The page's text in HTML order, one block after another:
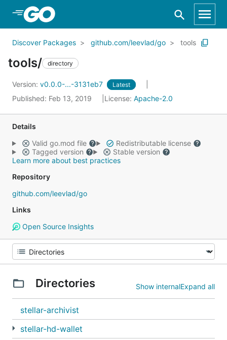
Skip to Main Content
Discover Packages github.com/leevlad/go tools
tools/ directory
Version: v0.0.0-...-3131eb7 Latest
Published: Feb 13, 2019 License: Apache-2.0
Details
Valid go.mod file
Redistributable license
Tagged version
Stable version
Learn more about best practices
Repository
github.com/leevlad/go
Links
Open Source Insights
Directories Show internalExpand all
stellar-archivist
stellar-hd-wallet